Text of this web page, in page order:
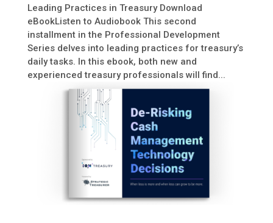
Leading Practices in Treasury Download
eBookListen to Audiobook This second
installment in the Professional Development
Series delves into leading practices for treasury’s
daily tasks. In this ebook, both new and
experienced treasury professionals will find...